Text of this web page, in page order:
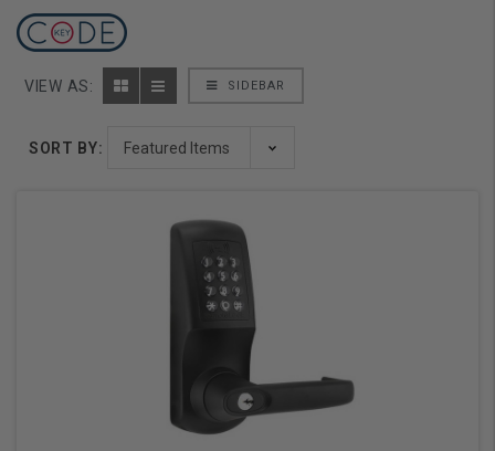
SIDEBAR
VIEW AS:
SORT BY: